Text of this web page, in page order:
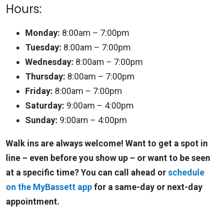
Hours:
Monday: 8:00am – 7:00pm
Tuesday: 8:00am – 7:00pm
Wednesday: 8:00am – 7:00pm
Thursday: 8:00am – 7:00pm
Friday: 8:00am – 7:00pm
Saturday: 9:00am – 4:00pm
Sunday: 9:00am – 4:00pm
Walk ins are always welcome! Want to get a spot in
line – even before you show up – or want to be seen
at a specific time? You can call ahead orschedule
on the MyBassett appfor a same-day or next-day
appointment.